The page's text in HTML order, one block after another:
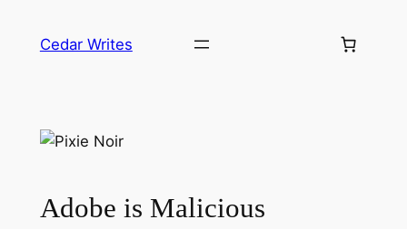
Cedar Writes
Adobe is Malicious